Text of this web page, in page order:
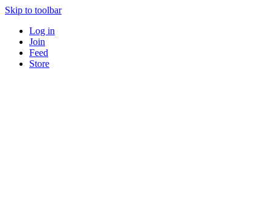
Skip to toolbar
Log in
Join
Feed
Store